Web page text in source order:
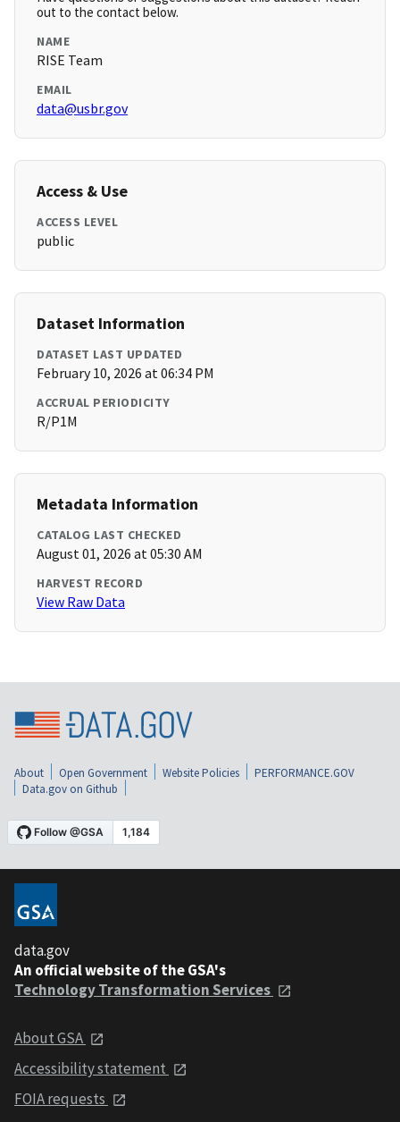
out to the contact below.
NAME
RISE Team
EMAIL
data@usbr.gov
Access & Use
ACCESS LEVEL
public
Dataset Information
DATASET LAST UPDATED
February 10, 2026 at 06:34 PM
ACCRUAL PERIODICITY
R/P1M
Metadata Information
CATALOG LAST CHECKED
August 01, 2026 at 05:30 AM
HARVEST RECORD
View Raw Data
About Open Government Website Policies
PERFORMANCE.GOV
Data.gov on Github
data.gov
An official website of the GSA's
Technology Transformation Services
About GSA
Accessibility statement
FOIA requests